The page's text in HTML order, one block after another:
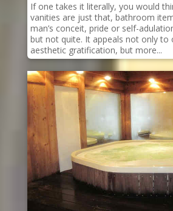
If one takes it literally, you would
vanities are just that, bathroom
man’s conceit, pride or self-
but not quite. It appeals not only to
aesthetic gratification, but more...